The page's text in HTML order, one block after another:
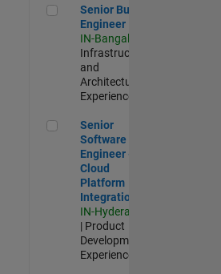
Senior Build Engineer
Senior Build
Engineer
IN-Bangalore
Infrastructure
and
Architecture |
Experienced
Senior Software Engineer -
Senior
Software
Engineer -
Cloud
Platform
Integrations
IN-Hyderabad
| Product
Development |
Experienced